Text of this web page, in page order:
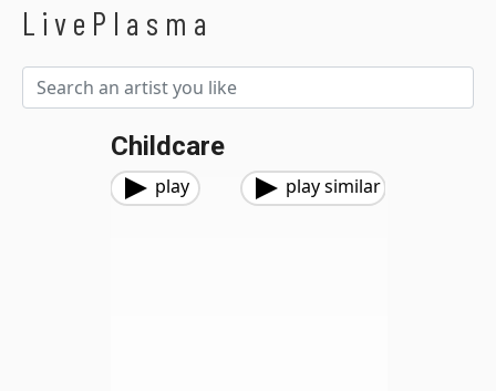
LivePlasma
Childcare
play play similar